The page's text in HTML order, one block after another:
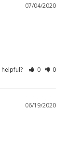
07/04/2020
helpful? 0 0
06/19/2020